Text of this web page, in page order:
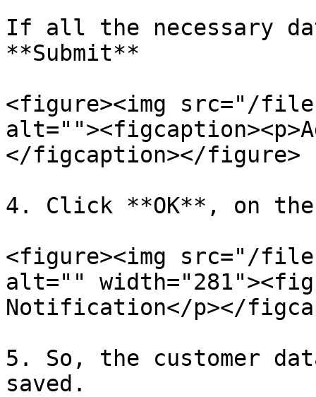
If all the necessary
**Submit**
<figure><img src="/
</figcaption></figure>
4. Click **OK**, on
<figure><img src="/files/
alt=""
Notification</p></
5. So, the customer
saved.